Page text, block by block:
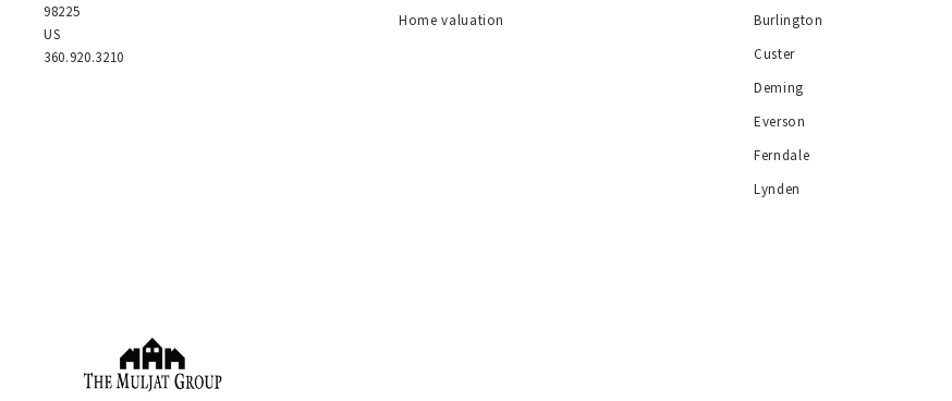
98225
US
360.920.3210
Home valuation
Burlington
Custer
Deming
Everson
Ferndale
Lynden